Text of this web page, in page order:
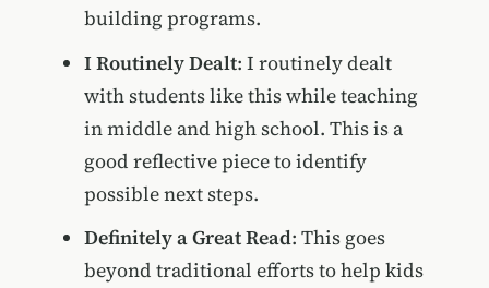
building programs.
I Routinely Dealt: I routinely dealt
with students like this while teaching
in middle and high school. This is a
good reflective piece to identify
possible next steps.
Definitely a Great Read: This goes
beyond traditional efforts to help kids